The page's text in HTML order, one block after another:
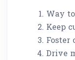
Way
Keep
Foster
Drive